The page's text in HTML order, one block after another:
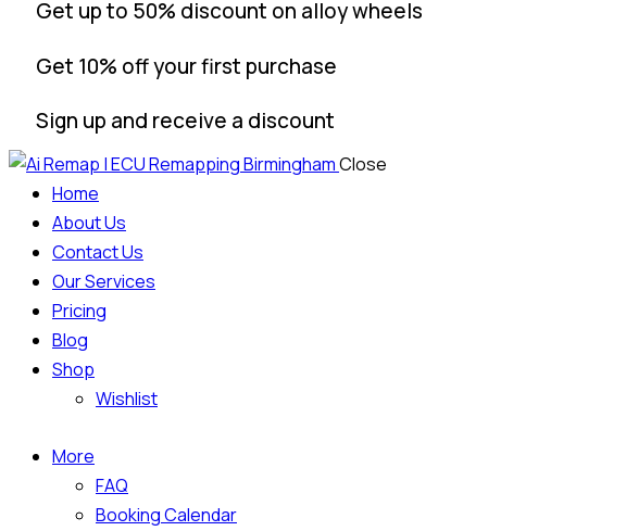
Get up to 50% discount on alloy wheels
Get 10% off your first purchase
Sign up and receive a discount
Close
Home
About Us
Contact Us
Our Services
Pricing
Blog
Shop
Wishlist
More
FAQ
Booking Calendar